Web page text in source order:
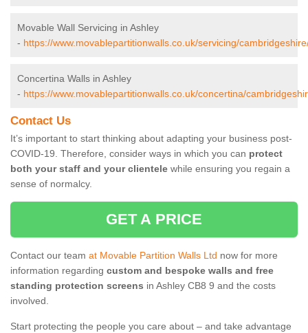
Movable Wall Servicing in Ashley
- https://www.movablepartitionwalls.co.uk/servicing/
Concertina Walls in Ashley
- https://www.movablepartitionwalls.co.uk/concertina/
Contact Us
It’s important to start thinking about adapting your business post-
COVID-19. Therefore, consider ways in which you can protect
both your staff and your clientele while ensuring you regain a
sense of normalcy.
GET A PRICE
Contact our team at Movable Partition Walls Ltd now for more
information regarding custom and bespoke walls and free
standing protection screens in Ashley CB8 9 and the costs
involved.
Start protecting the people you care about – and take advantage